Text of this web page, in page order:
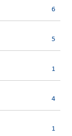
6
5
1
4
1